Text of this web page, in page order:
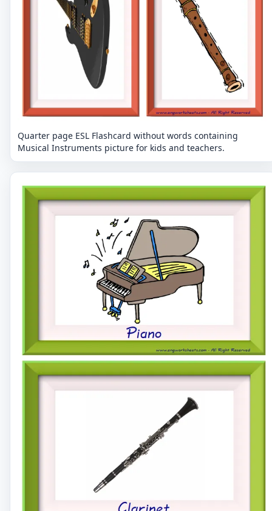
Quarter page ESL Flashcard without words containing
Musical Instruments picture for kids and teachers.